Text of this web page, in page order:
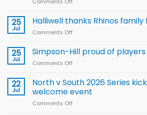
name
15-
Rugby
for
2026
25
Jul
Halliwell thanks Rhinos
Comments Off
thanks
Rhinos
support
25
Jul
Simpson-Hill proud of players
Comments Off
Hill
proud
of
22
Jul
North v South 2026 Series
welcome event
Comments Off